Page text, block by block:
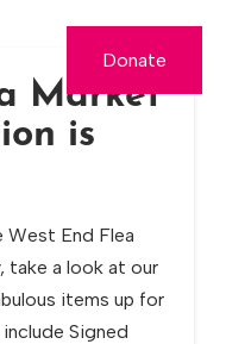
Donate
Market
is
West End Flea
take a look at our
items up for
Signed